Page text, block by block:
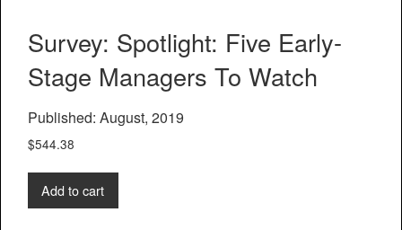
Survey: Spotlight: Five Early-
Stage Managers To Watch
Published: August, 2019
$544.38
Add to cart